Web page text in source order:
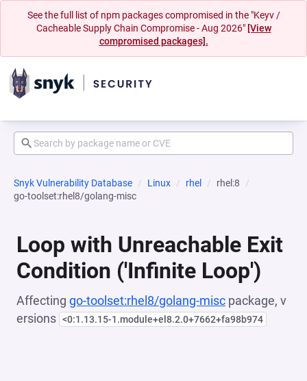
See the full list of npm packages compromised in the "Keyv /
Cacheable Supply Chain Compromise - Aug 2026" [View
compromised packages].
Snyk Vulnerability Database Linux rhel
rhel:8
go-toolset:rhel8/golang-misc
Loop with Unreachable Exit
Condition ('Infinite Loop')
Affecting go-toolset:rhel8/golang-misc package, v
ersions <0:1.13.15-1.module+el8.2.0+7662+fa98b974